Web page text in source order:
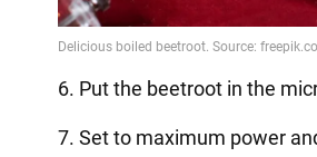
6. Put the beetroot in the
7. Set to maximum power